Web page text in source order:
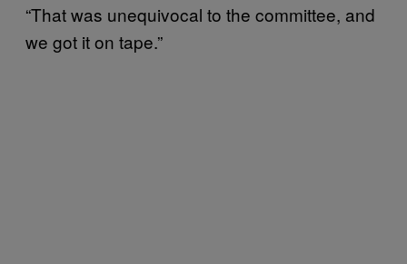
“That was unequivocal to the committee, and
we got it on tape.”